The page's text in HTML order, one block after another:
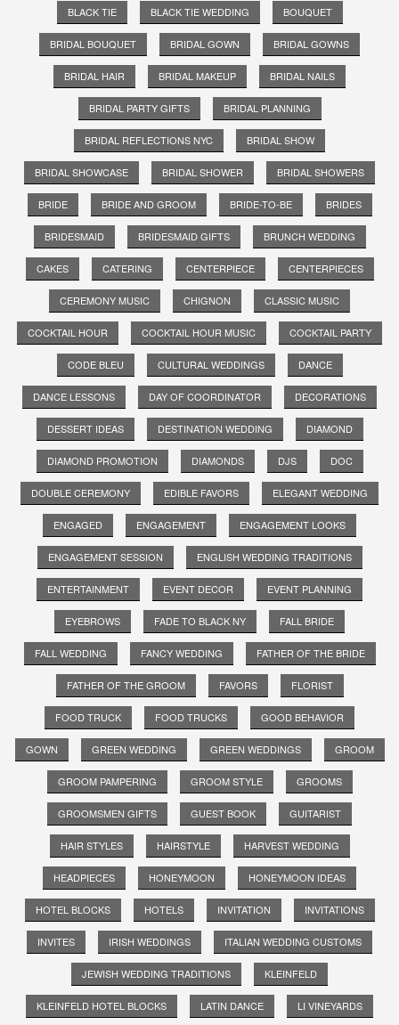
BLACK TIE BLACK TIE WEDDING BOUQUET
BRIDAL BOUQUET BRIDAL GOWN BRIDAL GOWNS
BRIDAL HAIR BRIDAL MAKEUP BRIDAL NAILS
BRIDAL PARTY GIFTS BRIDAL PLANNING
BRIDAL REFLECTIONS NYC BRIDAL SHOW
BRIDAL SHOWCASE BRIDAL SHOWER BRIDAL SHOWERS
BRIDE BRIDE AND GROOM BRIDE-TO-BE BRIDES
BRIDESMAID BRIDESMAID GIFTS BRUNCH WEDDING
CAKES CATERING CENTERPIECE CENTERPIECES
CEREMONY MUSIC CHIGNON CLASSIC MUSIC
COCKTAIL HOUR COCKTAIL HOUR MUSIC COCKTAIL PARTY
CODE BLEU CULTURAL WEDDINGS DANCE
DANCE LESSONS DAY OF COORDINATOR DECORATIONS
DESSERT IDEAS DESTINATION WEDDING DIAMOND
DIAMOND PROMOTION DIAMONDS DJS DOC
DOUBLE CEREMONY EDIBLE FAVORS ELEGANT WEDDING
ENGAGED ENGAGEMENT ENGAGEMENT LOOKS
ENGAGEMENT SESSION ENGLISH WEDDING TRADITIONS
ENTERTAINMENT EVENT DECOR EVENT PLANNING
EYEBROWS FADE TO BLACK NY FALL BRIDE
FALL WEDDING FANCY WEDDING FATHER OF THE BRIDE
FATHER OF THE GROOM FAVORS FLORIST
FOOD TRUCK FOOD TRUCKS GOOD BEHAVIOR
GOWN GREEN WEDDING GREEN WEDDINGS GROOM
GROOM PAMPERING GROOM STYLE GROOMS
GROOMSMEN GIFTS GUEST BOOK GUITARIST
HAIR STYLES HAIRSTYLE HARVEST WEDDING
HEADPIECES HONEYMOON HONEYMOON IDEAS
HOTEL BLOCKS HOTELS INVITATION INVITATIONS
INVITES IRISH WEDDINGS ITALIAN WEDDING CUSTOMS
JEWISH WEDDING TRADITIONS KLEINFELD
KLEINFELD HOTEL BLOCKS LATIN DANCE LI VINEYARDS